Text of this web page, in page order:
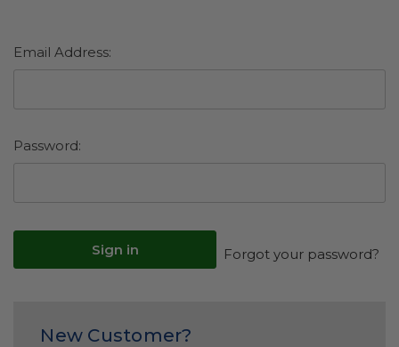
Email Address:
Password:
Forgot your password?
New Customer?